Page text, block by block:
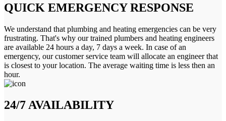
QUICK EMERGENCY RESPONSE
We understand that plumbing and heating emergencies can be very
frustrating. That's why our trained plumbers and heating engineers
are available 24 hours a day, 7 days a week. In case of an
emergency, our customer service team will allocate an engineer that
is closest to your location. The average waiting time is less then an
hour.
24/7 AVAILABILITY